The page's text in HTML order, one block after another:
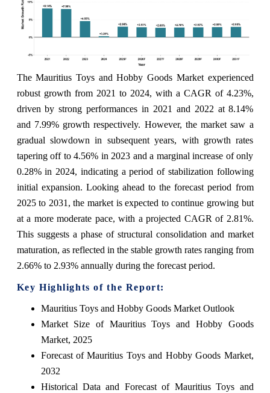
The Mauritius Toys and Hobby Goods Market experienced
robust growth from 2021 to 2024, with a CAGR of 4.23%,
driven by strong performances in 2021 and 2022 at 8.14%
and 7.99% growth respectively. However, the market saw a
gradual slowdown in subsequent years, with growth rates
tapering off to 4.56% in 2023 and a marginal increase of only
0.28% in 2024, indicating a period of stabilization following
initial expansion. Looking ahead to the forecast period from
2025 to 2031, the market is expected to continue growing but
at a more moderate pace, with a projected CAGR of 2.81%.
This suggests a phase of structural consolidation and market
maturation, as reflected in the stable growth rates ranging from
2.66% to 2.93% annually during the forecast period.
Key Highlights of the Report:
Mauritius Toys and Hobby Goods Market Outlook
Market Size of Mauritius Toys and Hobby Goods
Market, 2025
Forecast of Mauritius Toys and Hobby Goods Market,
2032
Historical Data and Forecast of Mauritius Toys and